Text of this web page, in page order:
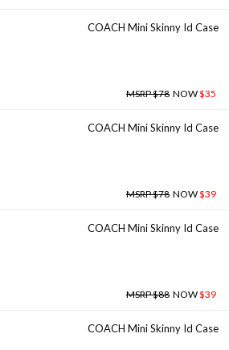
COACH Mini Skinny Id Case
MSRP $78 NOW$35
COACH Mini Skinny Id Case
MSRP $78 NOW$39
COACH Mini Skinny Id Case
MSRP $88 NOW$39
COACH Mini Skinny Id Case